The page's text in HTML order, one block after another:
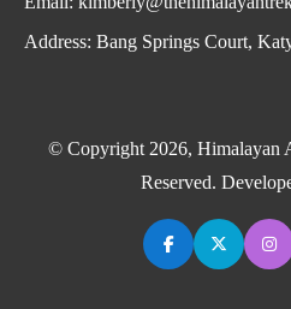
Address: Bang Springs Court,
© Copyright 2026, Himalayan
Reserved.